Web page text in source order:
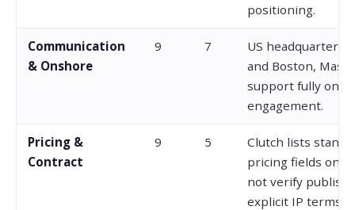
positioning.
Communication
& Onshore
9 7
US headquarters
and Boston,
support fully
engagement.
Pricing &
Contract
9 5
Clutch lists
pricing fields only.
not verify
explicit IP terms.